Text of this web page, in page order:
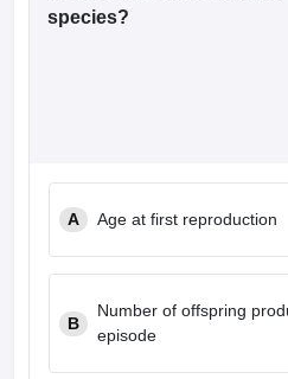
species?
A Age at first reproduction
B
Number of offspring
episode